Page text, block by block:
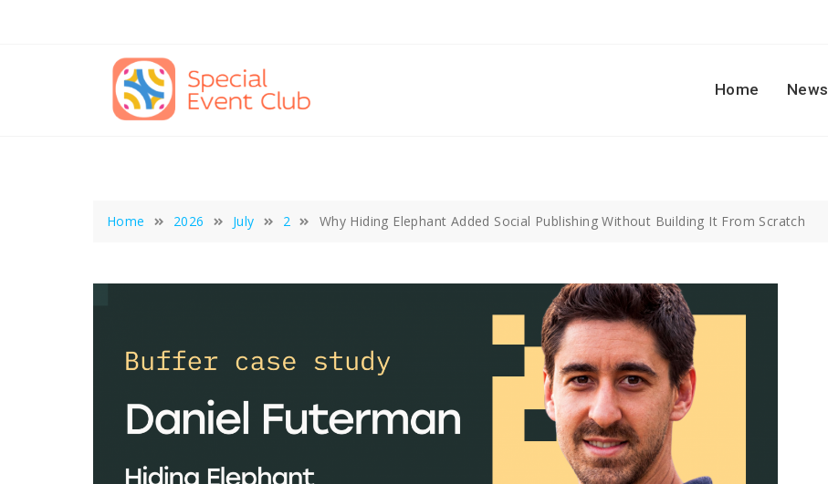
Home
News
Home 2026 July 2 Why Hiding Elephant Added Social Publishing Without Building It From Scratch